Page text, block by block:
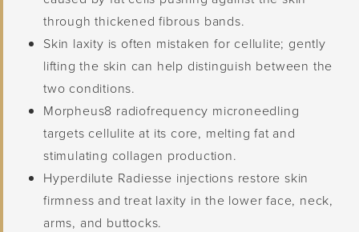
through thickened fibrous bands.
Skin laxity is often mistaken for cellulite; gently
lifting the skin can help distinguish between the
two conditions.
Morpheus8 radiofrequency microneedling
targets cellulite at its core, melting fat and
stimulating collagen production.
Hyperdilute Radiesse injections restore skin
firmness and treat laxity in the lower face, neck,
arms, and buttocks.